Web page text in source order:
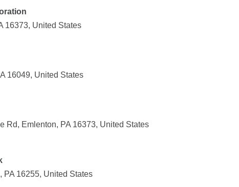
16373, United States
16049, United States
Rd, Emlenton, PA 16373, United States
PA 16255, United States